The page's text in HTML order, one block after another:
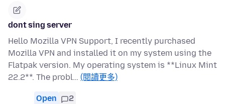
dont sing server
Hello Mozilla VPN Support, I recently purchased
Mozilla VPN and installed it on my system using the
Flatpak version. My operating system is **Linux Mint
22.2**. The probl… (閱讀更多)
Open 2